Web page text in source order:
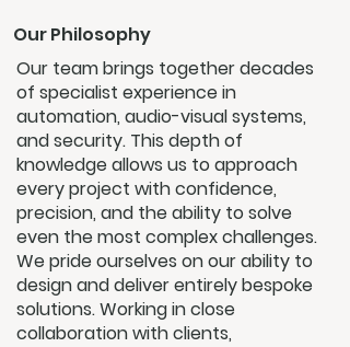
Our Philosophy
Our team brings together decades
of specialist experience in
automation, audio-visual systems,
and security. This depth of
knowledge allows us to approach
every project with confidence,
precision, and the ability to solve
even the most complex challenges.
We pride ourselves on our ability to
design and deliver entirely bespoke
solutions. Working in close
collaboration with clients,